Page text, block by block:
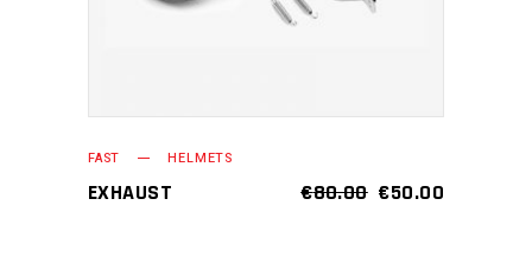
FAST HELMETS
EXHAUST €80.00 €50.00